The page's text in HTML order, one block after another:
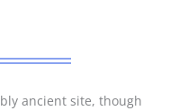
ancient site, though